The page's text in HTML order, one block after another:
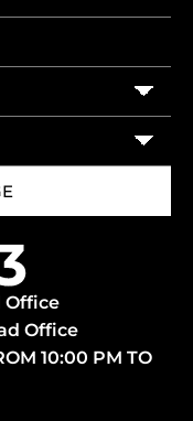
Office
Office
10:00 PM TO